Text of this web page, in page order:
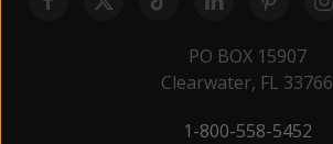
PO BOX 15907
Clearwater, FL 33766
1-800-558-5452